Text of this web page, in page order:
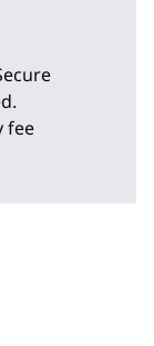
fee